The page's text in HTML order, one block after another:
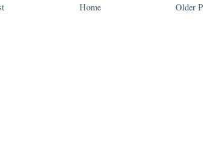
Older
Home